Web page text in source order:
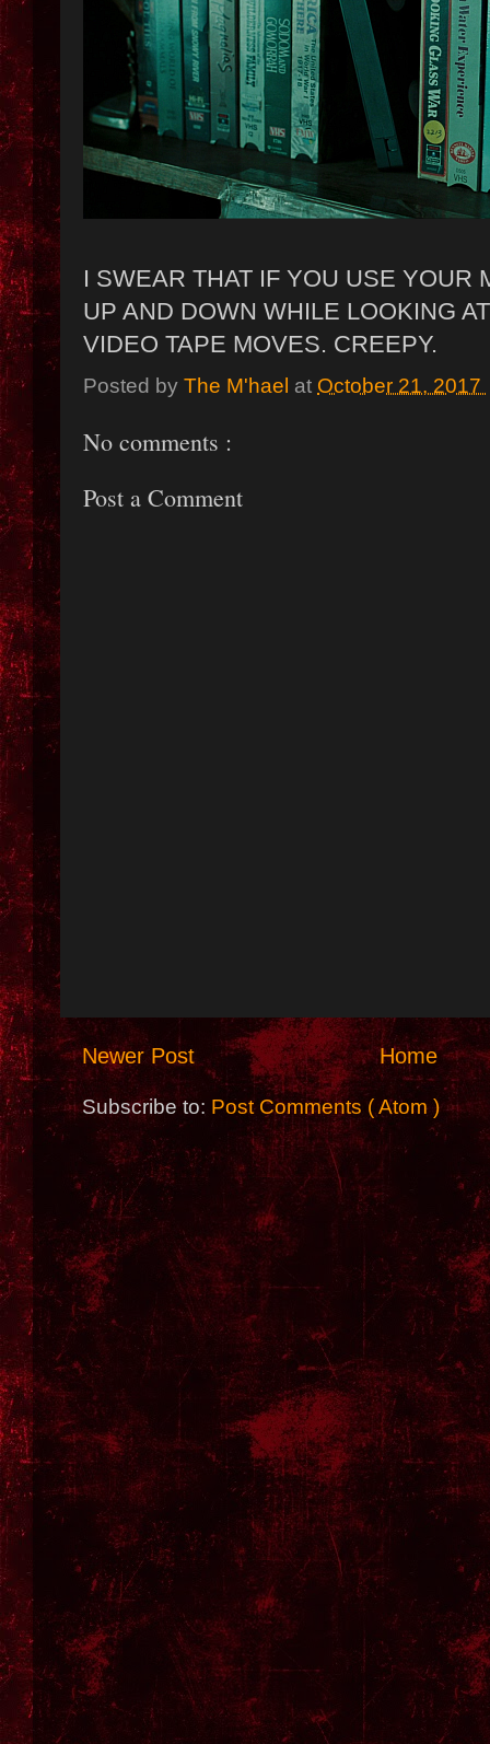
I SWEAR THAT IF YOU USE YOUR
UP AND DOWN WHILE LOOKING
VIDEO TAPE MOVES. CREEPY.
Posted by The M'hael at October 21, 2017
No comments :
Post a Comment
Newer Post Home
Subscribe to: Post Comments ( Atom )